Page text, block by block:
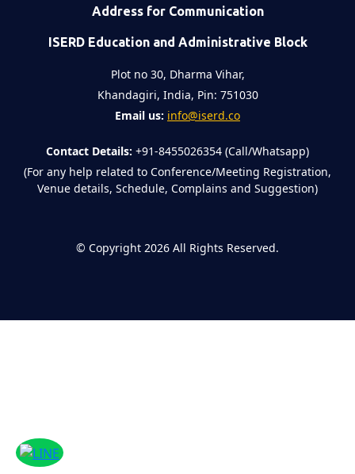
Address for Communication
ISERD Education and Administrative Block
Plot no 30, Dharma Vihar,
Khandagiri, India, Pin: 751030
Email us: info@iserd.co
Contact Details: +91-8455026354 (Call/Whatsapp)
(For any help related to Conference/Meeting Registration,
Venue details, Schedule, Complains and Suggestion)
© Copyright 2026 All Rights Reserved.